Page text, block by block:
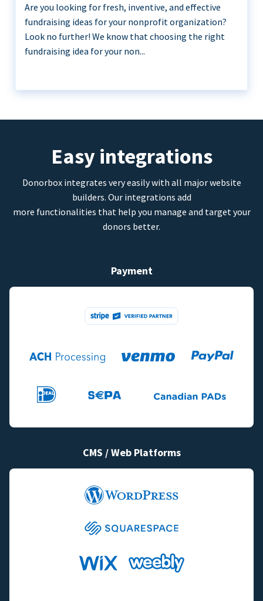
Are you looking for fresh, inventive, and effective
fundraising ideas for your nonprofit organization?
Look no further! We know that choosing the right
fundraising idea for your non...
Easy integrations
Donorbox integrates very easily with all major website
builders. Our integrations add
more functionalities that help you manage and target your
donors better.
Payment
CMS / Web Platforms